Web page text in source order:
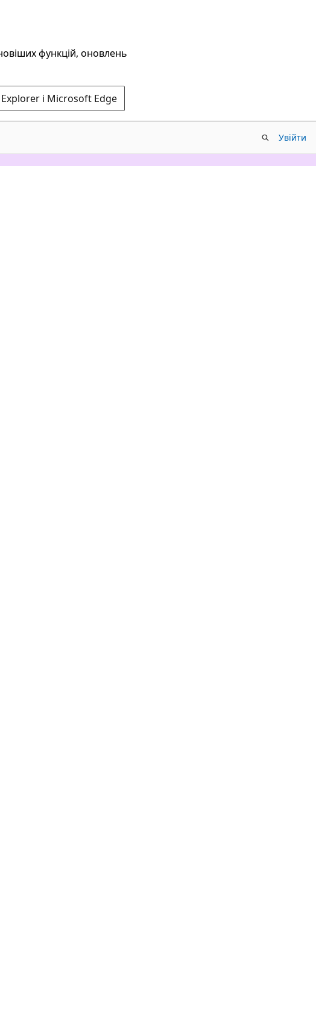
функцій, оновлень
і Microsoft Edge
Увійти